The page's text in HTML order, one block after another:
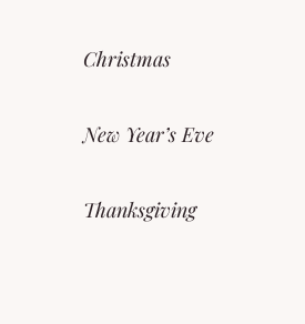
Christmas
New Year’s Eve
Thanksgiving